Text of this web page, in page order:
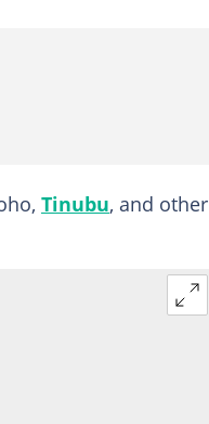
Tinubu, and other